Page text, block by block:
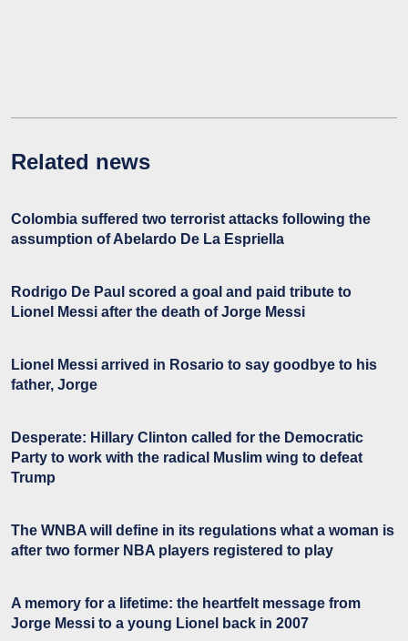
Related news
Colombia suffered two terrorist attacks following the
assumption of Abelardo De La Espriella
Rodrigo De Paul scored a goal and paid tribute to
Lionel Messi after the death of Jorge Messi
Lionel Messi arrived in Rosario to say goodbye to his
father, Jorge
Desperate: Hillary Clinton called for the Democratic
Party to work with the radical Muslim wing to defeat
Trump
The WNBA will define in its regulations what a woman is
after two former NBA players registered to play
A memory for a lifetime: the heartfelt message from
Jorge Messi to a young Lionel back in 2007